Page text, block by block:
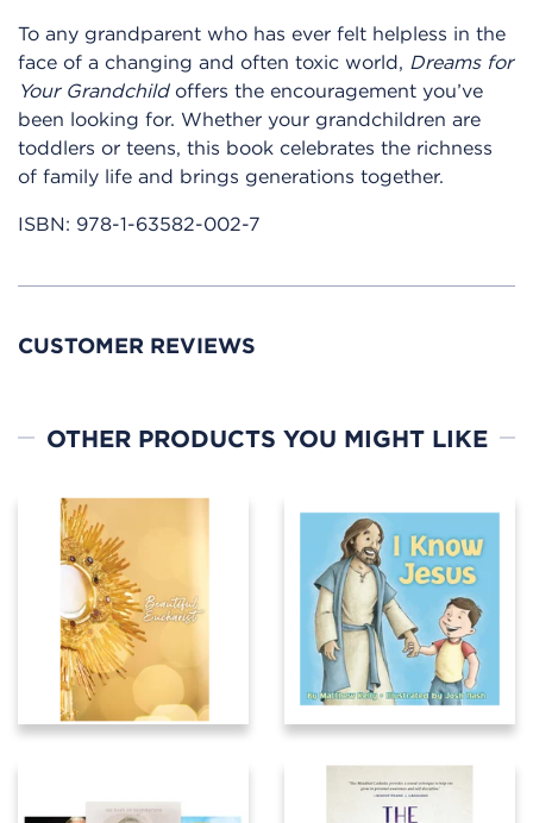
To any grandparent who has ever felt helpless in the
face of a changing and often toxic world, Dreams for
Your Grandchildoffers the encouragement you’ve
been looking for. Whether your grandchildren are
toddlers or teens, this book celebrates the richness
of family life and brings generations together.
ISBN: 978-1-63582-002-7
CUSTOMER REVIEWS
OTHER PRODUCTS YOU MIGHT LIKE